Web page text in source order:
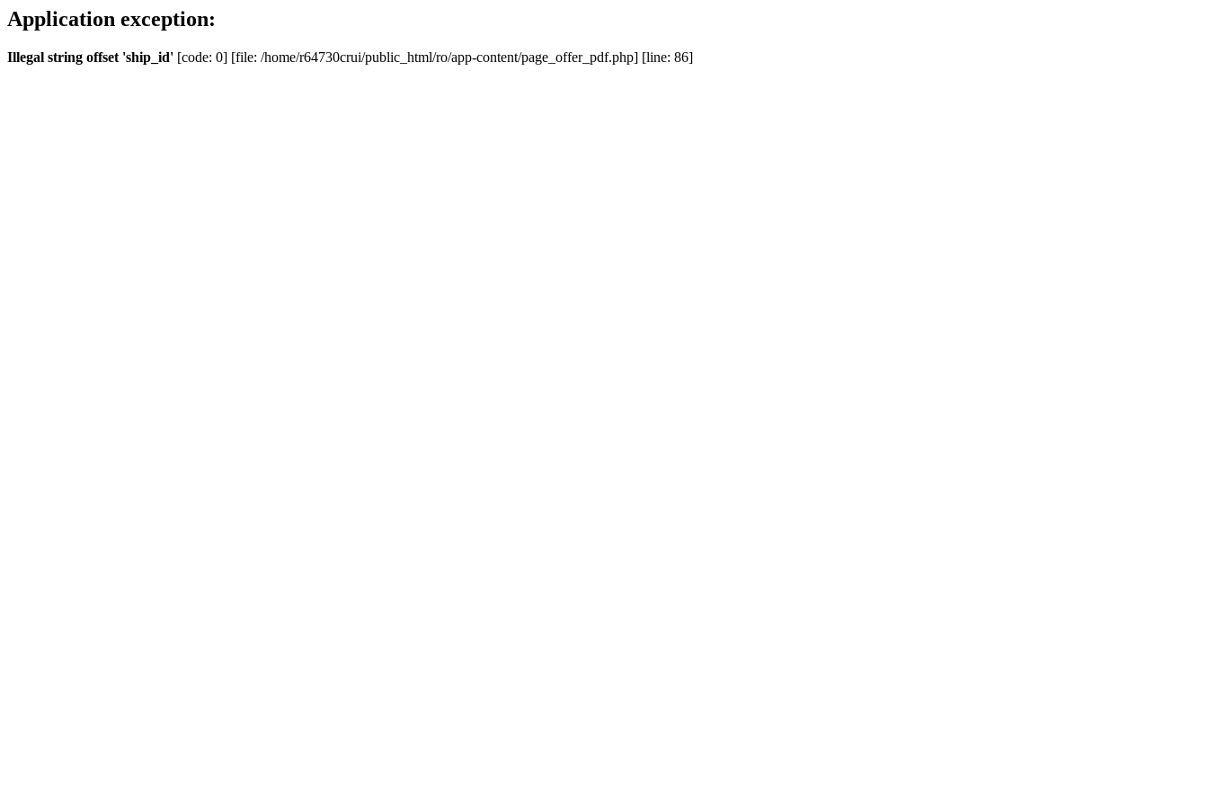
Application exception:
Illegal string offset 'ship_id' [code: 0] [file: /home/r64730crui/public_html/ro/app-content/page_offer_pdf.php] [line: 86]